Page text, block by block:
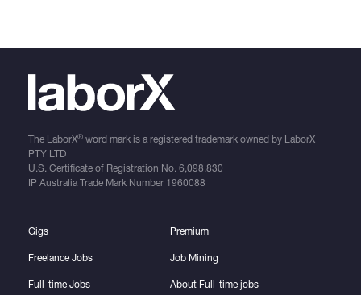
The LaborX®word mark is a registered trademark owned by LaborX
PTY LTD
U.S. Certificate of Registration No. 6,098,830
IP Australia Trade Mark Number 1960088
Gigs
Freelance Jobs
Full-time Jobs
Premium
Job Mining
About Full-time jobs